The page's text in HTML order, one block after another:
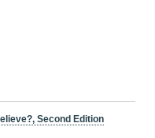
Second Edition